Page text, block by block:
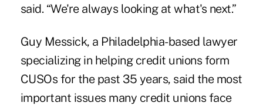
said. “We're always looking at what's next.”
Guy Messick, a Philadelphia-based lawyer
specializing in helping credit unions form
CUSOs for the past 35 years, said the most
important issues many credit unions face